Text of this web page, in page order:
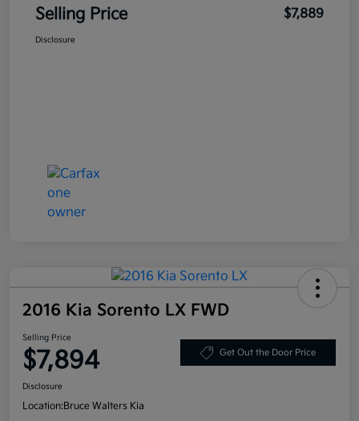
Selling Price $7,889
Disclosure
2016 Kia Sorento LX FWD
Selling Price
$7,894 Get Out the Door Price
Disclosure
Location:Bruce Walters Kia